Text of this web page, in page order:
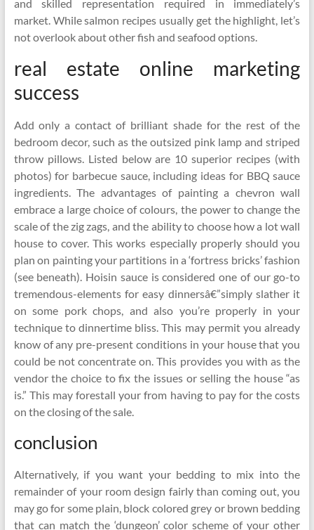
and skilled representation required in immediately’s
market. While salmon recipes usually get the highlight, let’s
not overlook about other fish and seafood options.
real estate online marketing
success
Add only a contact of brilliant shade for the rest of the
bedroom decor, such as the outsized pink lamp and striped
throw pillows. Listed below are 10 superior recipes (with
photos) for barbecue sauce, including ideas for BBQ sauce
ingredients. The advantages of painting a chevron wall
embrace a large choice of colours, the power to change the
scale of the zig zags, and the ability to choose how a lot wall
house to cover. This works especially properly should you
plan on painting your partitions in a ‘fortress bricks’ fashion
(see beneath). Hoisin sauce is considered one of our go-to
tremendous-elements for easy dinnersâ€”simply slather it
on some pork chops, and also you’re properly in your
technique to dinnertime bliss. This may permit you already
know of any pre-present conditions in your house that you
could be not concentrate on. This provides you with as the
vendor the choice to fix the issues or selling the house “as
is.” This may forestall your from having to pay for the costs
on the closing of the sale.
conclusion
Alternatively, if you want your bedding to mix into the
remainder of your room design fairly than coming out, you
may go for some plain, block colored grey or brown bedding
that can match the ‘dungeon’ color scheme of your other